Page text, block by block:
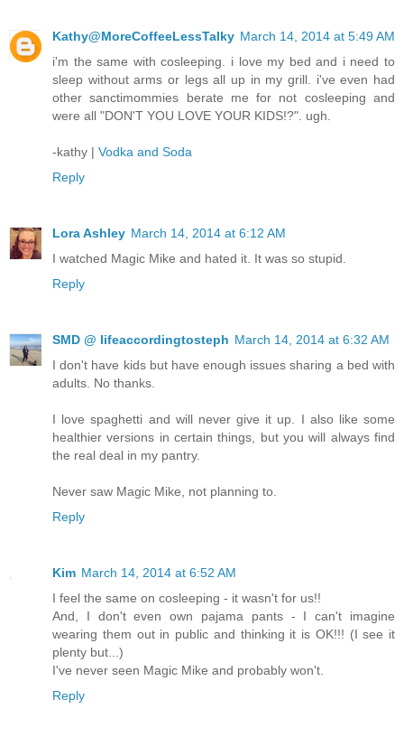
Kathy@MoreCoffeeLessTalky March 14, 2014 at 5:49 AM
i'm the same with cosleeping. i love my bed and i need to
sleep without arms or legs all up in my grill. i've even had
other sanctimommies berate me for not cosleeping and
were all "DON'T YOU LOVE YOUR KIDS!?". ugh.
-kathy | Vodka and Soda
Reply
Lora Ashley March 14, 2014 at 6:12 AM
I watched Magic Mike and hated it. It was so stupid.
Reply
SMD @ lifeaccordingtosteph March 14, 2014 at 6:32 AM
I don't have kids but have enough issues sharing a bed with
adults. No thanks.
I love spaghetti and will never give it up. I also like some
healthier versions in certain things, but you will always find
the real deal in my pantry.
Never saw Magic Mike, not planning to.
Reply
Kim March 14, 2014 at 6:52 AM
I feel the same on cosleeping - it wasn't for us!!
And, I don't even own pajama pants - I can't imagine
wearing them out in public and thinking it is OK!!! (I see it
plenty but...)
I've never seen Magic Mike and probably won't.
Reply